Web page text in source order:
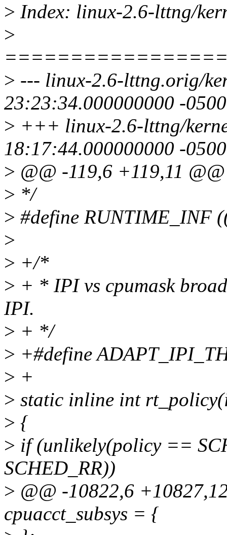
> Index: linux-2.6-lttng/
>
> --- linux-2.6-lttng.orig/
23:23:34.000000000 -0500
> +++ linux-2.6-lttng/
18:17:44.000000000 -0500
> @@ -119,6 +119,11 @@
> */
> #define RUNTIME_INF
>
> +/*
> + * IPI vs cpumask
IPI.
> + */
> +#define
> +
> static inline int
> {
> if (unlikely(policy ==
SCHED_RR))
> @@ -10822,6
cpuacct_subsys = {